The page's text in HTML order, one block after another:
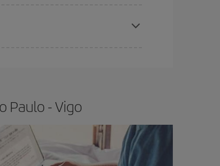
Paulo - Vigo